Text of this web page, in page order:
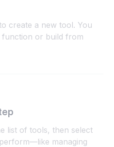
create a new tool. You
function or build from
list of tools, then select
managing